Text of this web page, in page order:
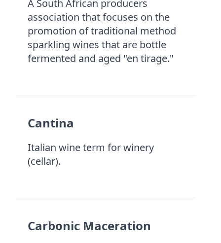
A South African producers
association that focuses on the
promotion of traditional method
sparkling wines that are bottle
fermented and aged "en tirage."
Cantina
Italian wine term for winery
(cellar).
Carbonic Maceration